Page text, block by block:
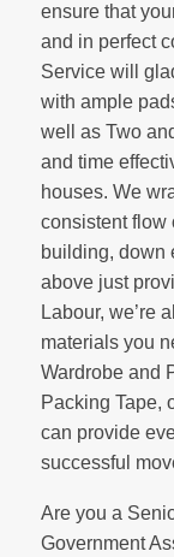
ensure that
and in perfect
Service will
with ample
well as Two
and time
houses. We
consistent flow
building, down
above just
Labour, we’re
materials you
Wardrobe and
Packing Tape,
can provide
successful
Are you a
Government